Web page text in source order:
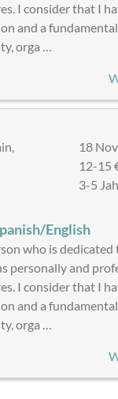
I consider that I
and a
orga …
18
12-15
3-5
English
who is dedicated
personally and
I consider that I
and a
orga …